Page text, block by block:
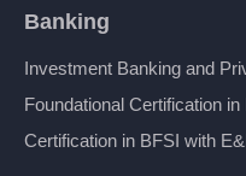
Banking
Investment Banking and
Foundational Certification in
Certification in BFSI with